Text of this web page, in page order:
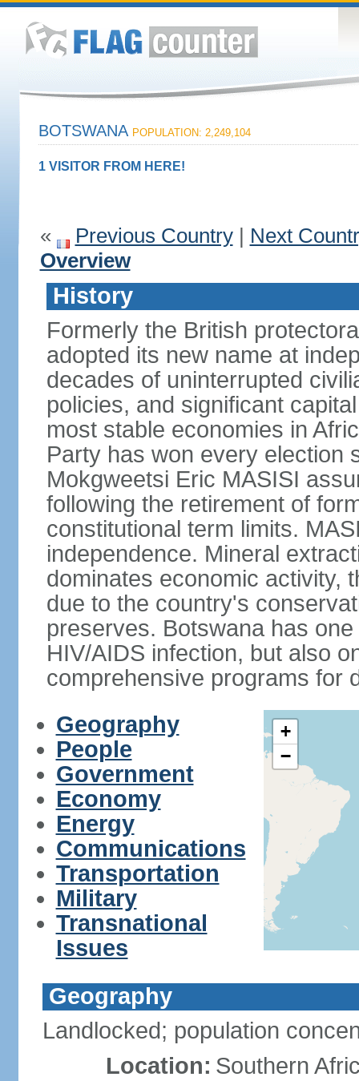
BOTSWANA POPULATION: 2,249,104
1 VISITOR FROM HERE!
« Previous Country| Next
Overview
History
Formerly the British
adopted its new name at
decades of uninterrupted
policies, and significant
most stable economies in
Party has won every election
Mokgweetsi Eric MASISI
following the retirement of
constitutional term limits.
independence. Mineral
dominates economic activity,
due to the country's
preserves. Botswana has
HIV/AIDS infection, but also
comprehensive programs for
Geography
People
Government
Economy
Energy
Communications
Transportation
Military
Transnational
Issues
+
−
Geography
Landlocked; population
Location: Southern